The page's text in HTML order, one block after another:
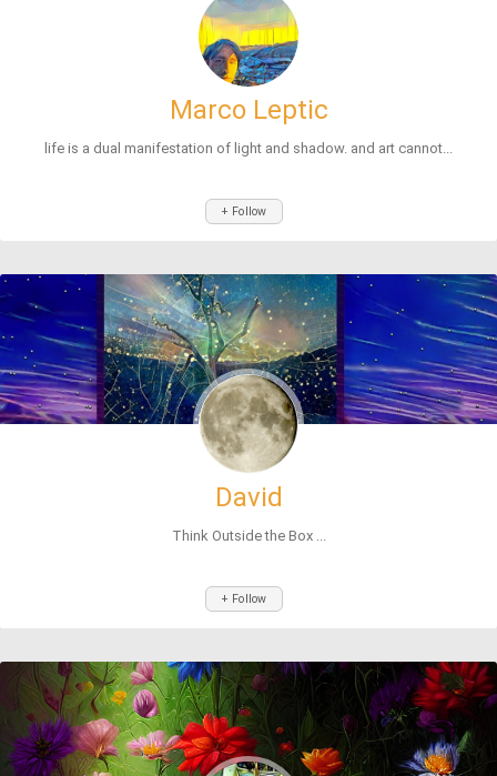
Marco Leptic
life is a dual manifestation of light and shadow. and art cannot...
+ Follow
David
Think Outside the Box ...
+ Follow